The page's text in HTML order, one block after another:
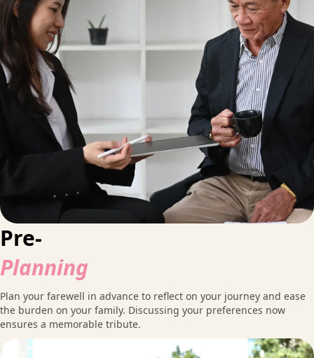
Pre-
Planning
Plan your farewell in advance to reflect on your journey and ease
the burden on your family. Discussing your preferences now
ensures a memorable tribute.